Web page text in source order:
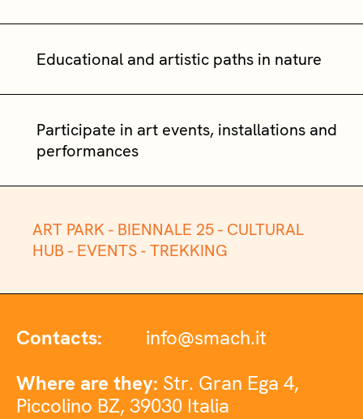
Educational and artistic paths in nature
Participate in art events, installations and
performances
ART PARK - BIENNALE 25 - CULTURAL
HUB - EVENTS -TREKKING
Contacts:
info@smach.it
Where are they: Str. Gran Ega 4,
Piccolino BZ, 39030 Italia